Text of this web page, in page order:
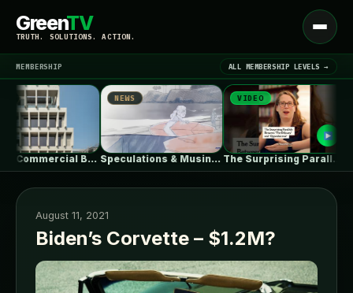
GreenTV
TRUTH. SOLUTIONS. ACTION.
Open
menu
LATEST NEWS ▾
SIGN IN ▾
MEMBERSHIP ALL MEMBERSHIP LEVELS →
HOURS Commercial Building / See Architects
NEWS
Speculations & Musings About The Ford…
VIDEO
The Surprising Parallels Between ‘The Odyssey’…
August 11, 2021
Biden’s Corvette – $1.2M?